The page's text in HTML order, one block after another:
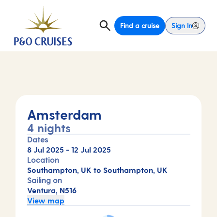
Find a cruise Sign In
Amsterdam
4 nights
Dates
8 Jul 2025 - 12 Jul 2025
Location
Southampton, UK to Southampton, UK
Sailing on
Ventura, N516
View map